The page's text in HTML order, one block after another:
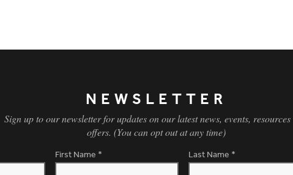
NEWSLETTER
Sign up to our newsletter for updates on our latest news, events,
offers. (You can opt out at any time)
First Name * Last Name *